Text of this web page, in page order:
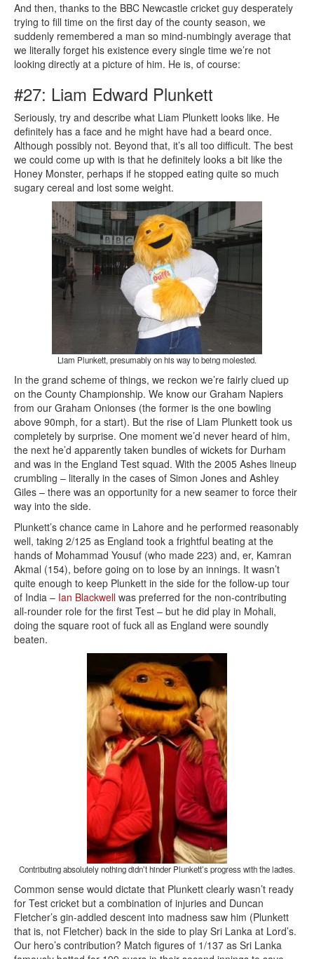
And then, thanks to the BBC Newcastle cricket guy desperately
trying to fill time on the first day of the county season, we
suddenly remembered a man so mind-numbingly average that
we literally forget his existence every single time we’re not
looking directly at a picture of him. He is, of course:
#27: Liam Edward Plunkett
Seriously, try and describe what Liam Plunkett looks like. He
definitely has a face and he might have had a beard once.
Although possibly not. Beyond that, it’s all too difficult. The best
we could come up with is that he definitely looks a bit like the
Honey Monster, perhaps if he stopped eating quite so much
sugary cereal and lost some weight.
Liam Plunkett, presumably on his way to being molested.
In the grand scheme of things, we reckon we’re fairly clued up
on the County Championship. We know our Graham Napiers
from our Graham Onionses (the former is the one bowling
above 90mph, for a start). But the rise of Liam Plunkett took us
completely by surprise. One moment we’d never heard of him,
the next he’d apparently taken bundles of wickets for Durham
and was in the England Test squad. With the 2005 Ashes lineup
crumbling – literally in the cases of Simon Jones and Ashley
Giles – there was an opportunity for a new seamer to force their
way into the side.
Plunkett’s chance came in Lahore and he performed reasonably
well, taking 2/125 as England took a frightful beating at the
hands of Mohammad Yousuf (who made 223) and, er, Kamran
Akmal (154), before going on to lose by an innings. It wasn’t
quite enough to keep Plunkett in the side for the follow-up tour
of India – Ian Blackwell was preferred for the non-contributing
all-rounder role for the first Test – but he did play in Mohali,
doing the square root of fuck all as England were soundly
beaten.
Contributing absolutely nothing didn’t hinder Plunkett’s progress with the ladies.
Common sense would dictate that Plunkett clearly wasn’t ready
for Test cricket but a combination of injuries and Duncan
Fletcher’s gin-addled descent into madness saw him (Plunkett
that is, not Fletcher) back in the side to play Sri Lanka at Lord’s.
Our hero’s contribution? Match figures of 1/137 as Sri Lanka